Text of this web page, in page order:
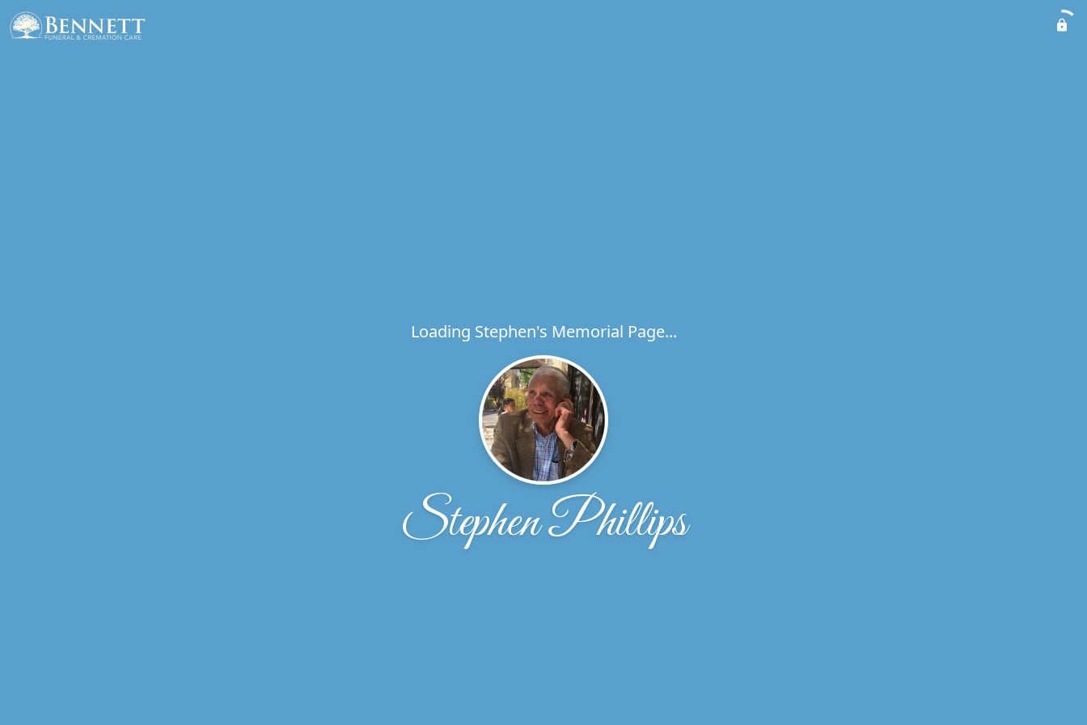
Loading Stephen's Memorial Page...
Stephen Phillips